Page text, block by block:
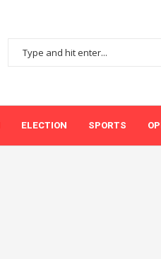
ELECTION SPORTS